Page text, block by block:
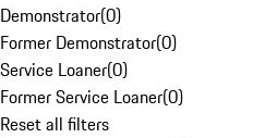
Demonstrator(0)
Former Demonstrator(0)
Service Loaner(0)
Former Service Loaner(0)
Reset all filters